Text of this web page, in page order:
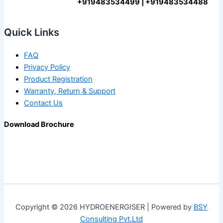
+919483534499 | +919483534488
Quick Links
FAQ
Privacy Policy
Product Registration
Warranty, Return & Support
Contact Us
Download Brochure
Copyright © 2026 HYDROENERGISER | Powered by BSY
Consulting Pvt.Ltd